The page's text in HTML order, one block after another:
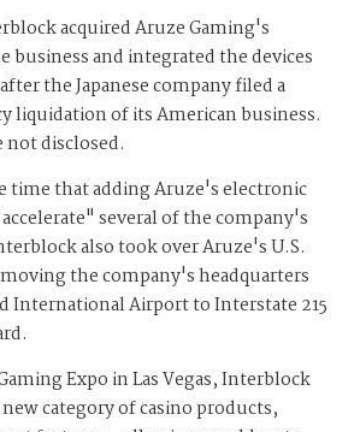
acquired Aruze Gaming's
business and integrated the devices
the Japanese company filed a
liquidation of its American business.
not disclosed.
time that adding Aruze's electronic
several of the company's
also took over Aruze's U.S.
the company's headquarters
International Airport to Interstate 215
Expo in Las Vegas, Interblock
category of casino products,